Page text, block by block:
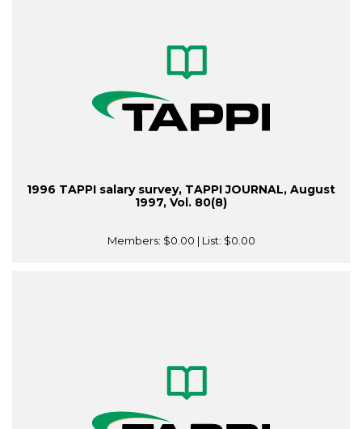
1996 TAPPI salary survey, TAPPI JOURNAL, August
1997, Vol. 80(8)
Members: $0.00 | List: $0.00